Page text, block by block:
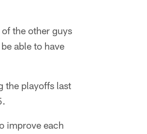
the other guys
able to have
the playoffs last
improve each